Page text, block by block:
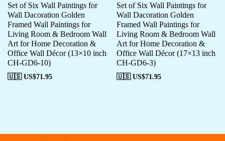
Set of Six Wall Paintings for
Wall Dacoration Golden
Framed Wall Paintings for
Living Room & Bedroom Wall
Art for Home Decoration &
Office Wall Décor (13×10 inch
CH-GD6-10)
🇺🇸 US$71.95
Set of Six Wall Paintings for
Wall Dacoration Golden
Framed Wall Paintings for
Living Room & Bedroom Wall
Art for Home Decoration &
Office Wall Décor (17×13 inch
CH-GD6-3)
🇺🇸 US$71.95